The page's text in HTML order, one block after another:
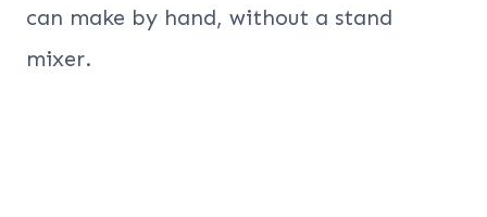
can make by hand, without a stand
mixer.